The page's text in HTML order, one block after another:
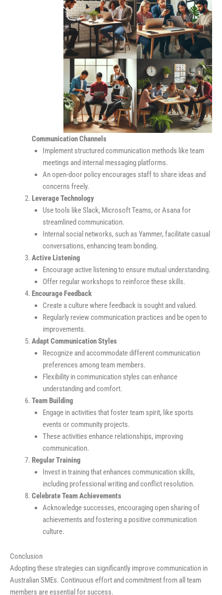
Communication Channels
Implement structured communication methods like team
meetings and internal messaging platforms.
An open-door policy encourages staff to share ideas and
concerns freely.
Leverage Technology
Use tools like Slack, Microsoft Teams, or Asana for
streamlined communication.
Internal social networks, such as Yammer, facilitate casual
conversations, enhancing team bonding.
Active Listening
Encourage active listening to ensure mutual understanding.
Offer regular workshops to reinforce these skills.
Encourage Feedback
Create a culture where feedback is sought and valued.
Regularly review communication practices and be open to
improvements.
Adapt Communication Styles
Recognize and accommodate different communication
preferences among team members.
Flexibility in communication styles can enhance
understanding and comfort.
Team Building
Engage in activities that foster team spirit, like sports
events or community projects.
These activities enhance relationships, improving
communication.
Regular Training
Invest in training that enhances communication skills,
including professional writing and conflict resolution.
Celebrate Team Achievements
Acknowledge successes, encouraging open sharing of
achievements and fostering a positive communication
culture.
Conclusion
Adopting these strategies can significantly improve communication in
Australian SMEs. Continuous effort and commitment from all team
members are essential for success.